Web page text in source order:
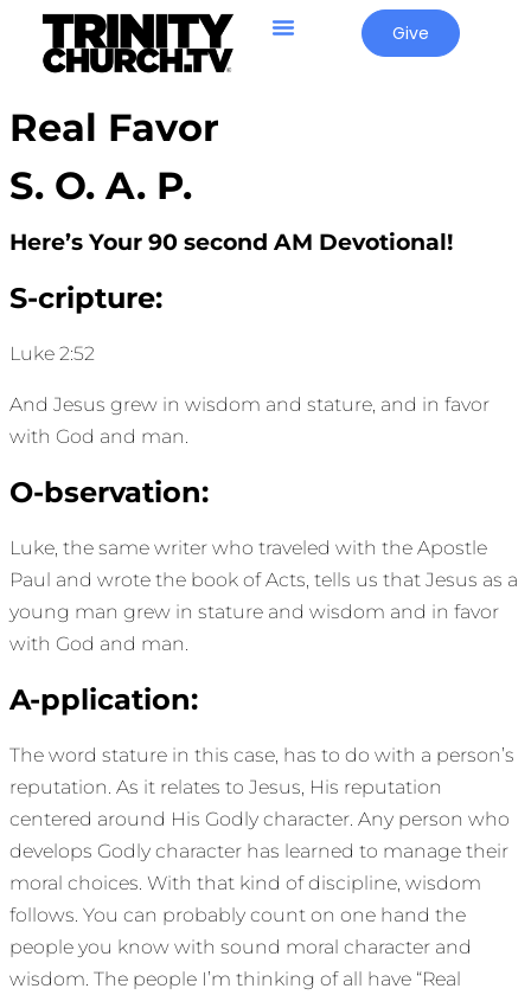
Give
Real Favor
S. O. A. P.
Here’s Your 90 second AM Devotional!
S-cripture:
Luke 2:52
And Jesus grew in wisdom and stature, and in favor
with God and man.
O-bservation:
Luke, the same writer who traveled with the Apostle
Paul and wrote the book of Acts, tells us that Jesus as a
young man grew in stature and wisdom and in favor
with God and man.
A-pplication:
The word stature in this case, has to do with a person’s
reputation. As it relates to Jesus, His reputation
centered around His Godly character. Any person who
develops Godly character has learned to manage their
moral choices. With that kind of discipline, wisdom
follows. You can probably count on one hand the
people you know with sound moral character and
wisdom. The people I’m thinking of all have “Real